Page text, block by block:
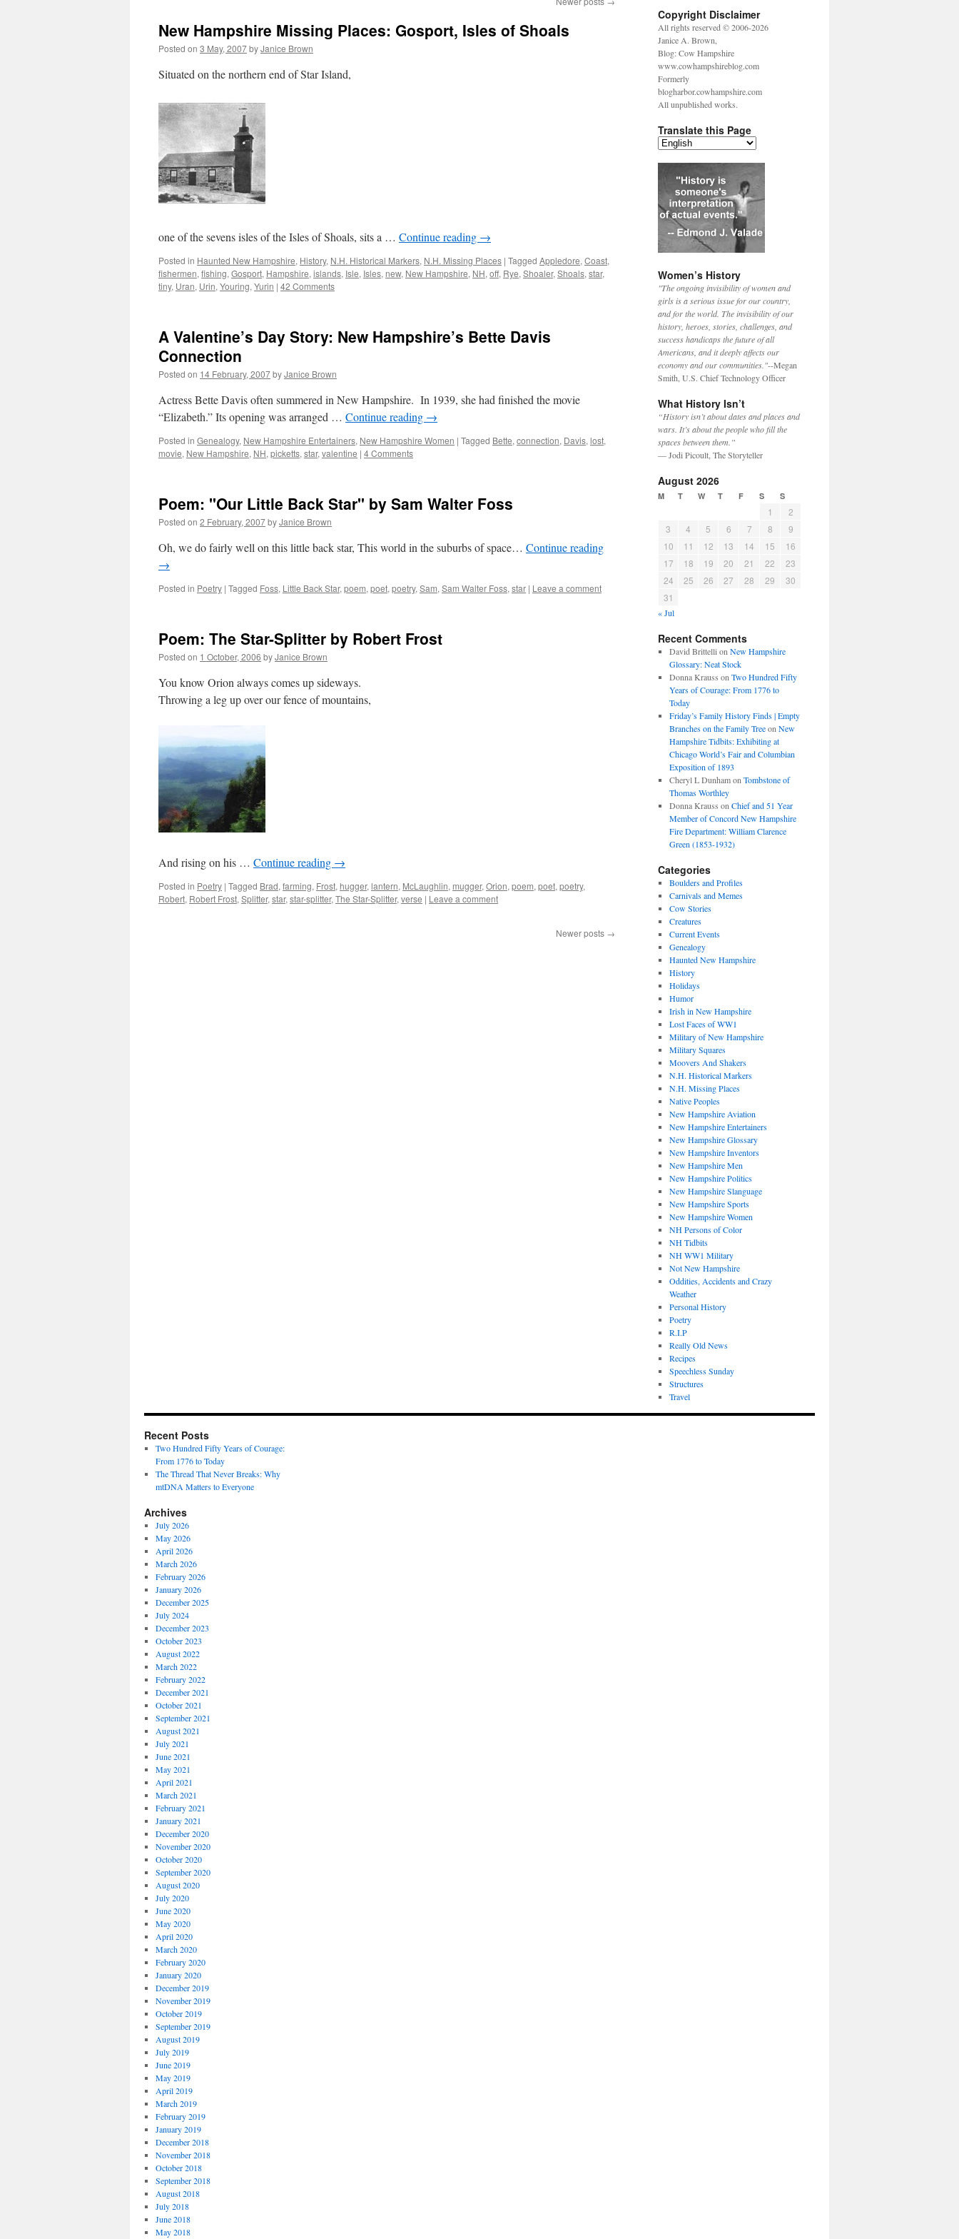
New Hampshire Missing Places: Gosport, Isles of Shoals
Posted on 3 May, 2007byJanice Brown
Situated on the northern end of Star Island,
one of the sevens isles of the Isles of Shoals, sits a … Continue reading →
Posted in Haunted New Hampshire, History, N.H. Historical Markers, N.H. Missing Places | Tagged Appledore, Coast,
fishermen, fishing, Gosport, Hampshire, islands, Isle, Isles, new, New Hampshire, NH, off, Rye, Shoaler, Shoals, star,
tiny, Uran, Urin, Youring, Yurin | 42 Comments
A Valentine’s Day Story: New Hampshire’s Bette Davis
Connection
Posted on 14 February, 2007byJanice Brown
Actress Bette Davis often summered in New Hampshire. In 1939, she had finished the movie
“Elizabeth.” Its opening was arranged … Continue reading →
Posted in Genealogy, New Hampshire Entertainers, New Hampshire Women | Tagged Bette, connection, Davis, lost,
movie, New Hampshire, NH, picketts, star, valentine | 4 Comments
Poem: "Our Little Back Star" by Sam Walter Foss
Posted on 2 February, 2007byJanice Brown
Oh, we do fairly well on this little back star, This world in the suburbs of space… Continue reading
→
Posted in Poetry | Tagged Foss, Little Back Star, poem, poet, poetry, Sam, Sam Walter Foss, star | Leave a comment
Poem: The Star-Splitter by Robert Frost
Posted on 1 October, 2006 byJanice Brown
You know Orion always comes up sideways.
Throwing a leg up over our fence of mountains,
And rising on his … Continue reading →
Posted in Poetry | Tagged Brad, farming, Frost, hugger, lantern, McLaughlin, mugger, Orion, poem, poet, poetry,
Robert, Robert Frost, Splitter, star, star-splitter, The Star-Splitter, verse | Leave a comment
Newer posts →
Copyright Disclaimer
All rights reserved © 2006-2026
Janice A. Brown,
Blog: Cow Hampshire
www.cowhampshireblog.com
Formerly
blogharbor.cowhampshire.com
All unpublished works.
Translate this Page
Women’s History
"The ongoing invisibility of women and
girls is a serious issue for our country,
and for the world. The invisibility of our
history, heroes, stories, challenges, and
success handicaps the future of all
Americans, and it deeply affects our
economy and our communities."--Megan
Smith, U.S. Chief Technology Officer
What History Isn’t
“History isn’t about dates and places and
wars. It’s about the people who fill the
spaces between them.”
— Jodi Picoult, The Storyteller
August 2026
M T W T F S S
1
2
3
4 5 6 7 8
9
10
11 12 13 14 15
16
17
18 19 20 21 22
23
24
25 26 27 28 29
30
31
« Jul
Recent Comments
David Brittelli on New Hampshire
Glossary: Neat Stock
Donna Krauss on Two Hundred Fifty
Years of Courage: From 1776 to
Today
Friday’s Family History Finds | Empty
Branches on the Family Treeon New
Hampshire Tidbits: Exhibiting at
Chicago World’s Fair and Columbian
Exposition of 1893
Cheryl L Dunhamon Tombstone of
Thomas Worthley
Donna Krauss on Chief and 51 Year
Member of Concord New Hampshire
Fire Department: William Clarence
Green (1853-1932)
Categories
Boulders and Profiles
Carnivals and Memes
Cow Stories
Creatures
Current Events
Genealogy
Haunted New Hampshire
History
Holidays
Humor
Irish in New Hampshire
Lost Faces of WW1
Military of New Hampshire
Military Squares
Moovers And Shakers
N.H. Historical Markers
N.H. Missing Places
Native Peoples
New Hampshire Aviation
New Hampshire Entertainers
New Hampshire Glossary
New Hampshire Inventors
New Hampshire Men
New Hampshire Politics
New Hampshire Slanguage
New Hampshire Sports
New Hampshire Women
NH Persons of Color
NH Tidbits
NH WW1 Military
Not New Hampshire
Oddities, Accidents and Crazy
Weather
Personal History
Poetry
R.I.P
Really Old News
Recipes
Speechless Sunday
Structures
Travel
Recent Posts
Two Hundred Fifty Years of Courage:
From 1776 to Today
The Thread That Never Breaks: Why
mtDNA Matters to Everyone
Archives
July 2026
May 2026
April 2026
March 2026
February 2026
January 2026
December 2025
July 2024
December 2023
October 2023
August 2022
March 2022
February 2022
December 2021
October 2021
September 2021
August 2021
July 2021
June 2021
May 2021
April 2021
March 2021
February 2021
January 2021
December 2020
November 2020
October 2020
September 2020
August 2020
July 2020
June 2020
May 2020
April 2020
March 2020
February 2020
January 2020
December 2019
November 2019
October 2019
September 2019
August 2019
July 2019
June 2019
May 2019
April 2019
March 2019
February 2019
January 2019
December 2018
November 2018
October 2018
September 2018
August 2018
July 2018
June 2018
May 2018